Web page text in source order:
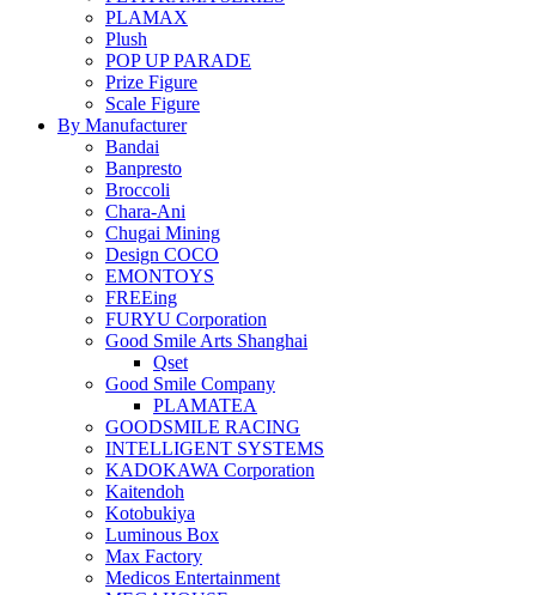
PLAMAX
Plush
POP UP PARADE
Prize Figure
Scale Figure
By Manufacturer
Bandai
Banpresto
Broccoli
Chara-Ani
Chugai Mining
Design COCO
EMONTOYS
FREEing
FURYU Corporation
Good Smile Arts Shanghai
Qset
Good Smile Company
PLAMATEA
GOODSMILE RACING
INTELLIGENT SYSTEMS
KADOKAWA Corporation
Kaitendoh
Kotobukiya
Luminous Box
Max Factory
Medicos Entertainment